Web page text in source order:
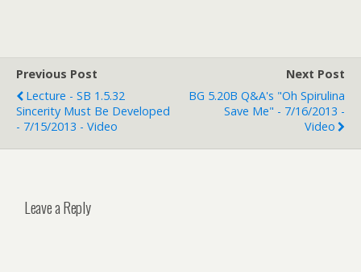
Previous Post
Lecture - SB 1.5.32
Sincerity Must Be Developed
- 7/15/2013 - Video
Next Post
BG 5.20B Q&A's "Oh Spirulina
Save Me" - 7/16/2013 -
Video
Leave a Reply